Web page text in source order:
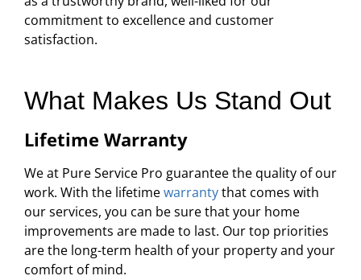
commitment to excellence and customer
satisfaction.
What Makes Us Stand Out
Lifetime Warranty
We at Pure Service Pro guarantee the quality of our
work. With the lifetimewarrantythat comes with
our services, you can be sure that your home
improvements are made to last. Our top priorities
are the long-term health of your property and your
comfort of mind.